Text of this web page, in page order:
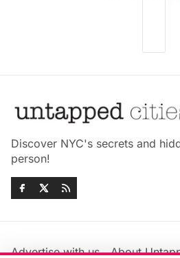
Discover NYC's secrets and
person!
Advertise with us About